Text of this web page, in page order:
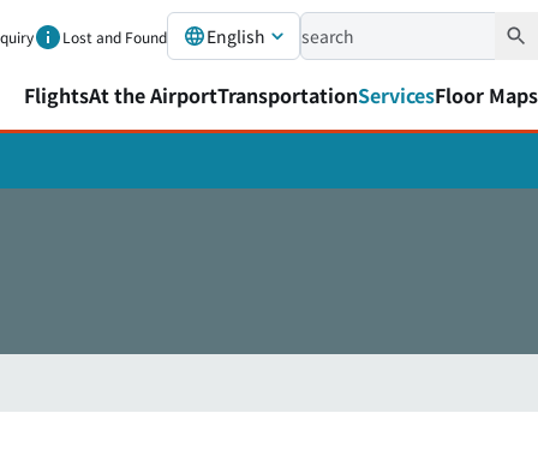
Lost and Found English
FlightsAt the AirportTransportationServicesFloor Maps